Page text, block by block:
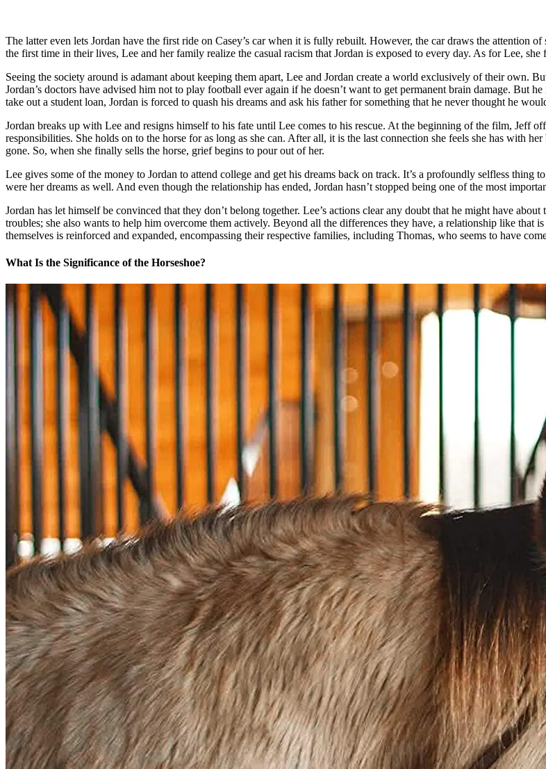
The latter even lets Jordan have the first ride on Casey’s car when it is fully rebuilt. However, the car draws the attention
the first time in their lives, Lee and her family realize the casual racism that Jordan is exposed to every day. As for Lee,
Seeing the society around is adamant about keeping them apart, Lee and Jordan create a world exclusively of their own.
Jordan’s doctors have advised him not to play football ever again if he doesn’t want to get permanent brain damage. But
take out a student loan, Jordan is forced to quash his dreams and ask his father for something that he never thought he
Jordan breaks up with Lee and resigns himself to his fate until Lee comes to his rescue. At the beginning of the film, Jeff
responsibilities. She holds on to the horse for as long as she can. After all, it is the last connection she feels she has with
gone. So, when she finally sells the horse, grief begins to pour out of her.
Lee gives some of the money to Jordan to attend college and get his dreams back on track. It’s a profoundly selfless
were her dreams as well. And even though the relationship has ended, Jordan hasn’t stopped being one of the most
Jordan has let himself be convinced that they don’t belong together. Lee’s actions clear any doubt that he might have
troubles; she also wants to help him overcome them actively. Beyond all the differences they have, a relationship like
themselves is reinforced and expanded, encompassing their respective families, including Thomas, who seems to have
What Is the Significance of the Horseshoe?